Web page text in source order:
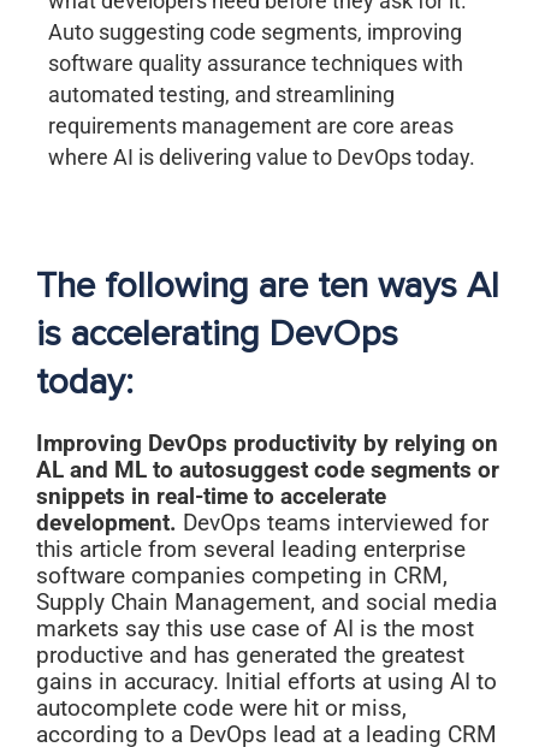
Auto suggesting code segments, improving
software quality assurance techniques with
automated testing, and streamlining
requirements management are core areas
where AI is delivering value to DevOps today.
The following are ten ways AI
is accelerating DevOps
today:
Improving DevOps productivity by relying on
AL and ML to autosuggest code segments or
snippets in real-time to accelerate
development. DevOps teams interviewed for
this article from several leading enterprise
software companies competing in CRM,
Supply Chain Management, and social media
markets say this use case of AI is the most
productive and has generated the greatest
gains in accuracy. Initial efforts at using AI to
autocomplete code were hit or miss,
according to a DevOps lead at a leading CRM